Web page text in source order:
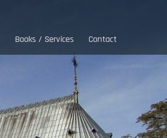
Books / Services Contact